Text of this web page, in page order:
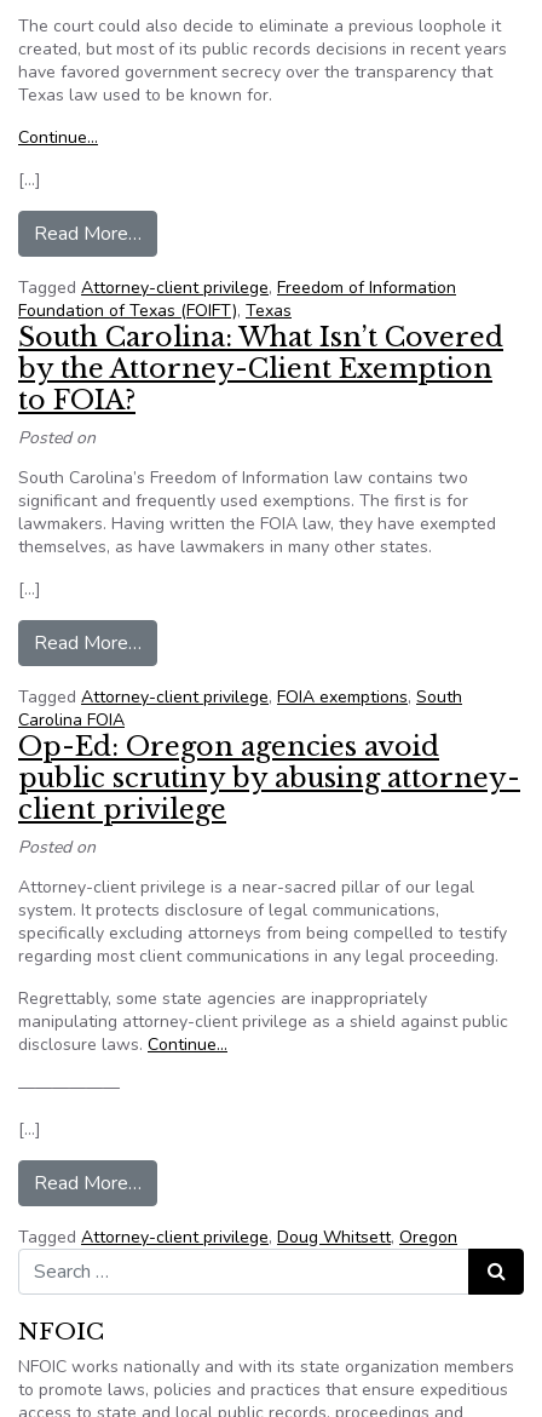
The court could also decide to eliminate a previous loophole it
created, but most of its public records decisions in recent years
have favored government secrecy over the transparency that
Texas law used to be known for.
Continue…
[…]
Read More…
Tagged Attorney-client privilege, Freedom of Information
Foundation of Texas (FOIFT), Texas
South Carolina: What Isn’t Covered
by the Attorney-Client Exemption
to FOIA?
Posted on
South Carolina’s Freedom of Information law contains two
significant and frequently used exemptions. The first is for
lawmakers. Having written the FOIA law, they have exempted
themselves, as have lawmakers in many other states.
[…]
Read More…
Tagged Attorney-client privilege, FOIA exemptions, South
Carolina FOIA
Op-Ed: Oregon agencies avoid
public scrutiny by abusing attorney-
client privilege
Posted on
Attorney-client privilege is a near-sacred pillar of our legal
system. It protects disclosure of legal communications,
specifically excluding attorneys from being compelled to testify
regarding most client communications in any legal proceeding.
Regrettably, some state agencies are inappropriately
manipulating attorney-client privilege as a shield against public
disclosure laws. Continue…
——————
[…]
Read More…
Tagged Attorney-client privilege, Doug Whitsett, Oregon
Search for:
Search
NFOIC
NFOIC works nationally and with its state organization members
to promote laws, policies and practices that ensure expeditious